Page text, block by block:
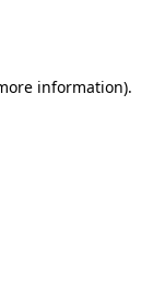
information).